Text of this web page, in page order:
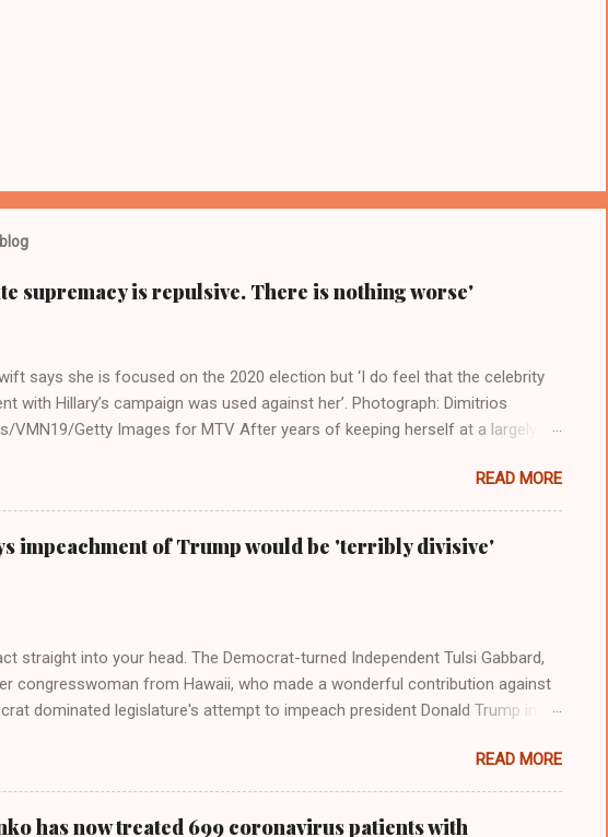
supremacy is repulsive. There is nothing worse'
says she is focused on the 2020 election but ‘I do feel that the celebrity
with Hillary’s campaign was used against her’. Photograph: Dimitrios
VMN19/Getty Images for MTV After years of keeping herself at a largely
with Rolling Stone. Harkening back to the perceived better times of the
Swift said, among other things, that she regrets not getting more
the 2016 election, and the way her allegiances or lack thereof have been
by bad actors. Trump." Origin of the Word, "America " For years her
to stake out a claim one way or the other made her something of a useful
including, notably, when neo-Nazis and alt-right trolls adopted her as an
READ MORE
impeachment of Trump would be 'terribly divisive'
straight into your head. The Democrat-turned Independent Tulsi Gabbard,
congresswoman from Hawaii, who made a wonderful contribution against
dominated legislature's attempt to impeach president Donald Trump in
Vice President Kamala Harris. "We as Americans must stand together to
anti-freedom culture of political retaliation and abuse of power. We can't
to be destroyed by politicians who will put their own power ahead of
READ MORE
has now treated 699 coronavirus patients with